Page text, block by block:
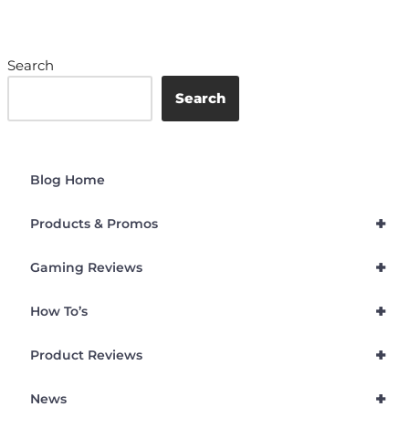
Search
Search
Blog Home
+
Products & Promos
+
Gaming Reviews
+
How To’s
+
Product Reviews
+
News